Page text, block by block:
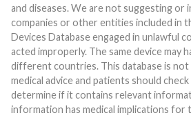
and diseases. We are not suggesting or
companies or other entities included in
Devices Database engaged in unlawful
acted improperly. The same device may have different names in
different countries. This database is
medical advice and patients should
determine if it contains relevant
information has medical implications for